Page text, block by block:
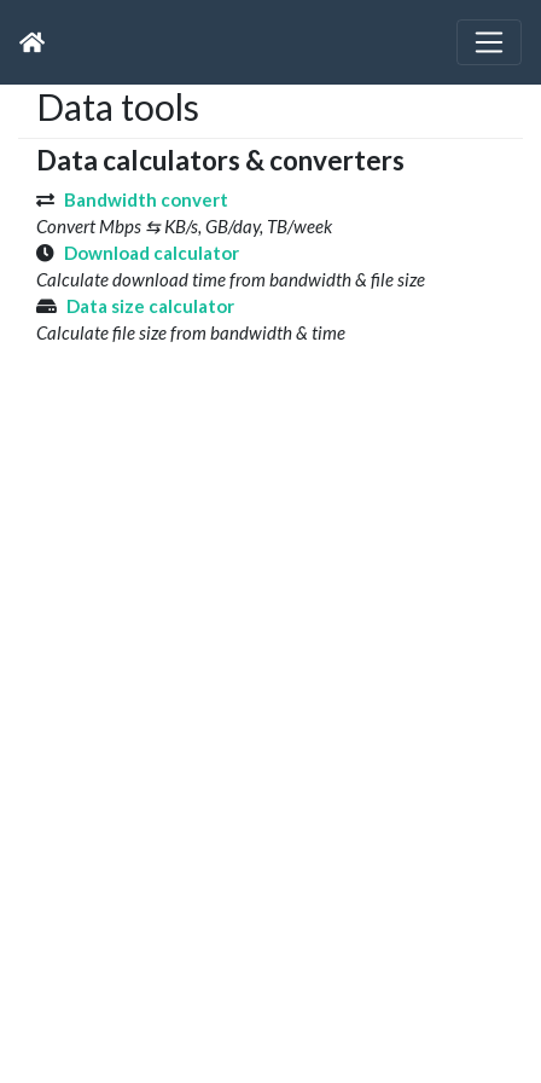
Data tools
Data calculators & converters
Bandwidth convert
Convert Mbps ⇆ KB/s, GB/day, TB/week
Download calculator
Calculate download time from bandwidth & file size
Data size calculator
Calculate file size from bandwidth & time